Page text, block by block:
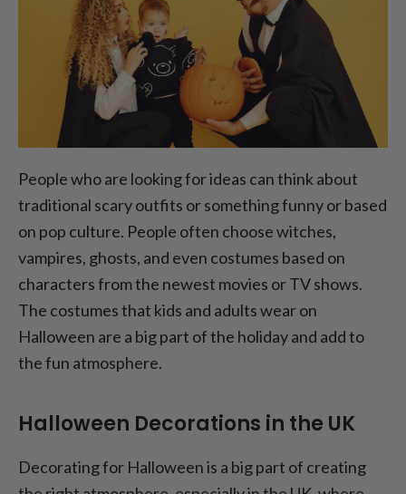
People who are looking for ideas can think about
traditional scary outfits or something funny or based
on pop culture. People often choose witches,
vampires, ghosts, and even costumes based on
characters from the newest movies or TV shows.
The costumes that kids and adults wear on
Halloween are a big part of the holiday and add to
the fun atmosphere.
Halloween Decorations in the UK
Decorating for Halloween is a big part of creating